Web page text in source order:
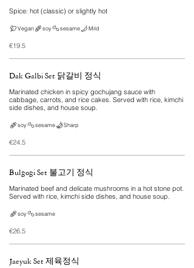
Spice: hot (classic) or slightly hot
€19.5
Vegan soy sesame Mild
Dak Galbi Set 닭갈비 정식
Marinated chicken in spicy gochujang sauce with
cabbage, carrots, and rice cakes. Served with rice, kimchi
side dishes, and house soup.
€24.5
soy sesame Sharp
Bulgogi Set 불고기 정식
Marinated beef and delicate mushrooms in a hot stone pot.
Served with rice, kimchi side dishes, and house soup.
€26.5
soy sesame
Jaeyuk Set 제육정식